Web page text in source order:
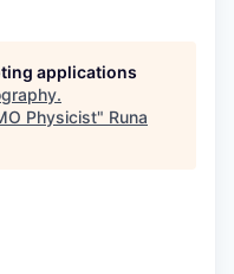
applications
.
Physicist" Runa